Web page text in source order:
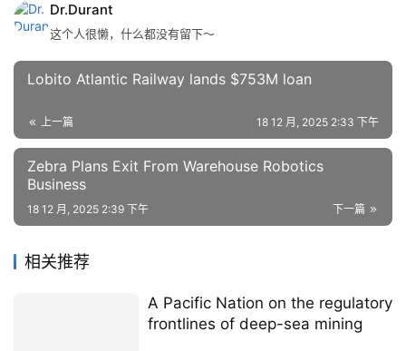
Dr.Durant
这个人很懒，什么都没有留下～
Lobito Atlantic Railway lands $753M loan
上一篇 18 12 月, 2025 2:33 下午
Zebra Plans Exit From Warehouse Robotics
Business
下一篇
18 12 月, 2025 2:39 下午
相关推荐
A Pacific Nation on the regulatory
frontlines of deep-sea mining